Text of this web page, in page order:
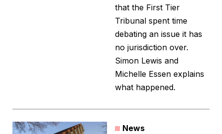
that the First Tier
Tribunal spent time
debating an issue it has
no jurisdiction over.
Simon Lewis and
Michelle Essen explains
what happened.
News